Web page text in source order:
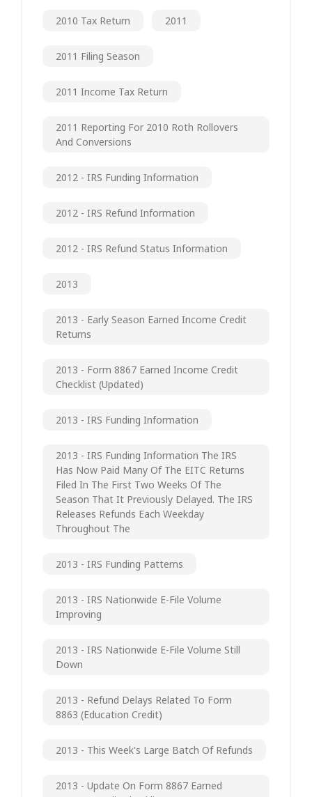
2010 Tax Return 2011
2011 Filing Season
2011 Income Tax Return
2011 Reporting For 2010 Roth Rollovers
And Conversions
2012 - IRS Funding Information
2012 - IRS Refund Information
2012 - IRS Refund Status Information
2013
2013 - Early Season Earned Income Credit
Returns
2013 - Form 8867 Earned Income Credit
Checklist (updated)
2013 - IRS Funding Information
2013 - IRS Funding Information The IRS
Has Now Paid Many Of The EITC Returns
Filed In The First Two Weeks Of The
Season That It Previously Delayed. The IRS
Releases Refunds Each Weekday
Throughout The
2013 - IRS Funding Patterns
2013 - IRS Nationwide E-File Volume
Improving
2013 - IRS Nationwide E-File Volume Still
Down
2013 - Refund Delays Related To Form
8863 (Education Credit)
2013 - This Week's Large Batch Of Refunds
2013 - Update On Form 8867 Earned